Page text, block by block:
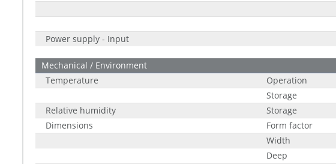
Power supply - Input
Mechanical / Environment
Temperature
Operation
Storage
Relative humidity
Storage
Dimensions
Form factor
Width
Deep